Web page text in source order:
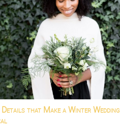
that Make a Winter Wedding